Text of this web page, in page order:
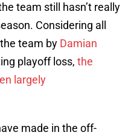
team still hasn’t really
Considering all
team by Damian
playoff loss, the
largely
made in the off-